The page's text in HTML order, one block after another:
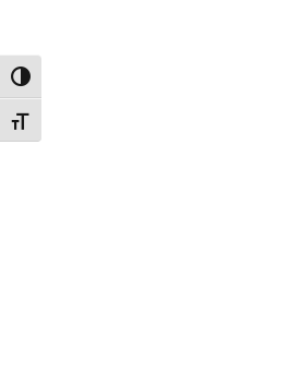
Toggle High Contrast
Toggle Font size